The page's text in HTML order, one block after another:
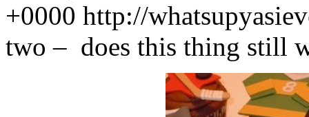
+0000 http://
two – does this thing still